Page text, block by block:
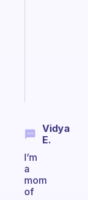
Vidya
E.
I’m
a
mom
of